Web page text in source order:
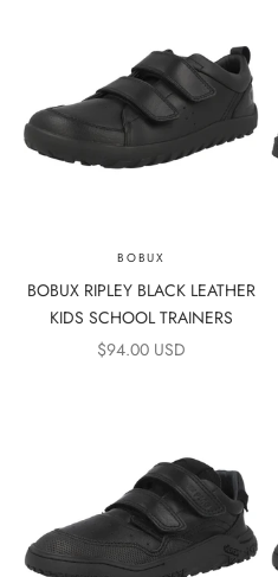
BOBUX
BOBUX RIPLEY BLACK LEATHER
KIDS SCHOOL TRAINERS
SALE PRICE
$94.00 USD